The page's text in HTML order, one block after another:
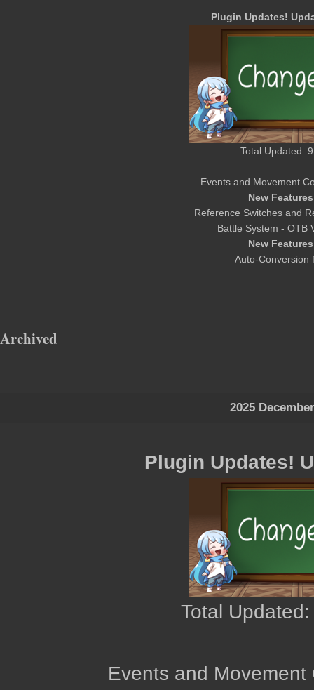
Plugin Updates!
Total Updated:
Events and Movement
New Features
Reference Switches and
Battle System - OTB
New Features
Auto-Conversion
Archived
2025
Plugin Updates!
Total
Events and Movement